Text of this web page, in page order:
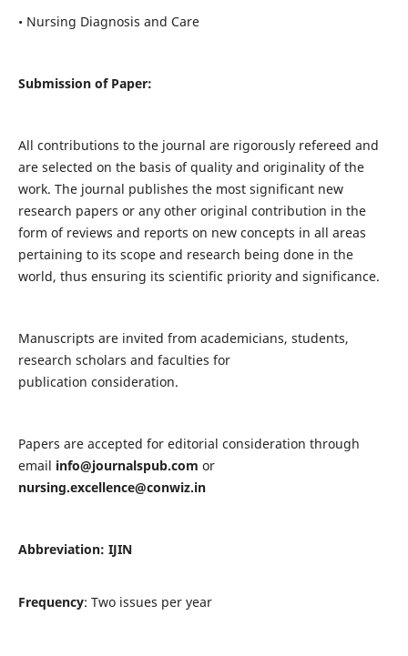
• Nursing Diagnosis and Care
Submission of Paper:
All contributions to the journal are rigorously refereed and
are selected on the basis of quality and originality of the
work. The journal publishes the most significant new
research papers or any other original contribution in the
form of reviews and reports on new concepts in all areas
pertaining to its scope and research being done in the
world, thus ensuring its scientific priority and significance.
Manuscripts are invited from academicians, students,
research scholars and faculties for
publication consideration.
Papers are accepted for editorial consideration through
email info@journalspub.com or
nursing.excellence@conwiz.in
Abbreviation: IJIN
Frequency: Two issues per year